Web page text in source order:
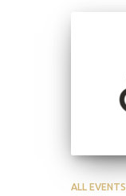
ALL EVENTS